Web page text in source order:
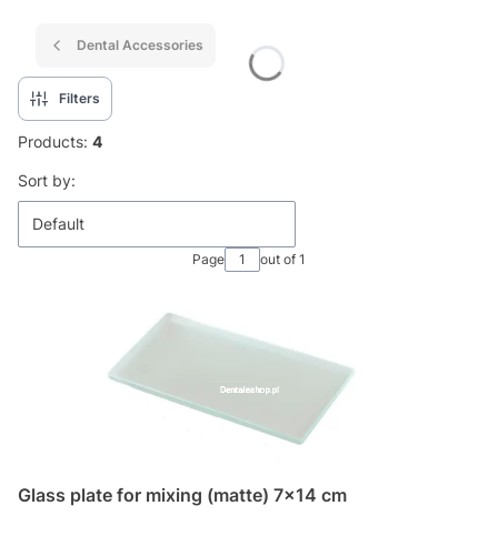
Dental Accessories
Filters
Products: 4
List of products
Sort by:
Default
Page out of 1
Glass plate for mixing (matte) 7x14 cm